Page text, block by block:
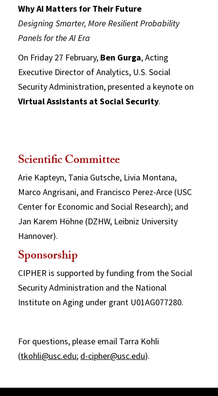
Why AI Matters for Their Future
Designing Smarter, More Resilient Probability
Panels for the AI Era
On Friday 27 February, Ben Gurga, Acting
Executive Director of Analytics, U.S. Social
Security Administration, presented a keynote on
Virtual Assistants at Social Security.
Scientific Committee
Arie Kapteyn, Tania Gutsche, Livia Montana,
Marco Angrisani, and Francisco Perez-Arce (USC
Center for Economic and Social Research); and
Jan Karem Höhne (DZHW, Leibniz University
Hannover).
Sponsorship
CIPHER is supported by funding from the Social
Security Administration and the National
Institute on Aging under grant U01AG077280.
For questions, please email Tarra Kohli
(tkohli@usc.edu; d-cipher@usc.edu).